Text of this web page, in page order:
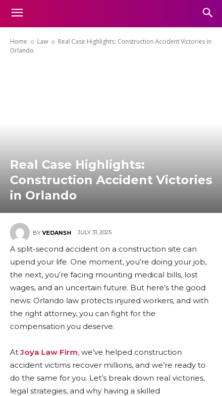
Home Law
Real Case Highlights: Construction Accident Victories in
Orlando
Real Case Highlights:
Construction Accident Victories
in Orlando
BY VEDANSH JULY 31, 2025
A split-second accident on a construction site can
upend your life. One moment, you’re doing your job,
the next, you’re facing mounting medical bills, lost
wages, and an uncertain future. But here’s the good
news: Orlando law protects injured workers, and with
the right attorney, you can fight for the
compensation you deserve.
AtJoya Law Firm, we’ve helped construction
accident victims recover millions, and we’re ready to
do the same for you. Let’s break down real victories,
legal strategies, and why having a skilled